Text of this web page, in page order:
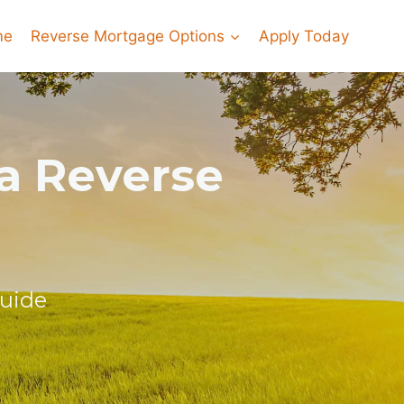
Reverse Mortgage Options Apply Today
Reverse